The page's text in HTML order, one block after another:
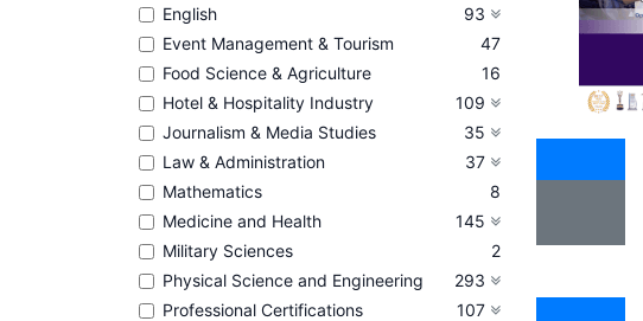
English
93
Event Management & Tourism
47
Food Science & Agriculture
16
Hotel & Hospitality Industry
109
Journalism & Media Studies
35
Law & Administration
37
Mathematics
8
Medicine and Health
145
Military Sciences
2
Physical Science and Engineering
293
Professional Certifications
107